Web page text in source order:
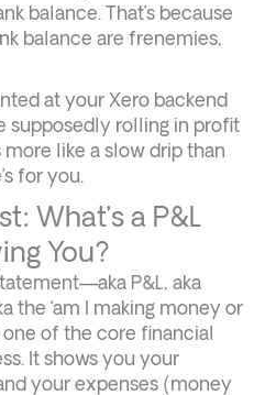
balance. That’s because
balance are frenemies,
at your Xero backend
supposedly rolling in profit
like a slow drip than
for you.
What’s a P&L
You?
P&L, aka
the ‘am I making money or
of the core financial
It shows you your
your expenses (money